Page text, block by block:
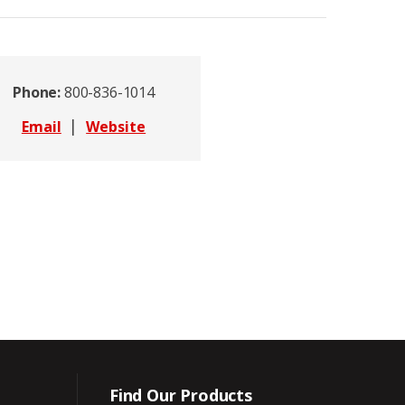
Phone:800-836-1014
Email | Website
Find Our Products